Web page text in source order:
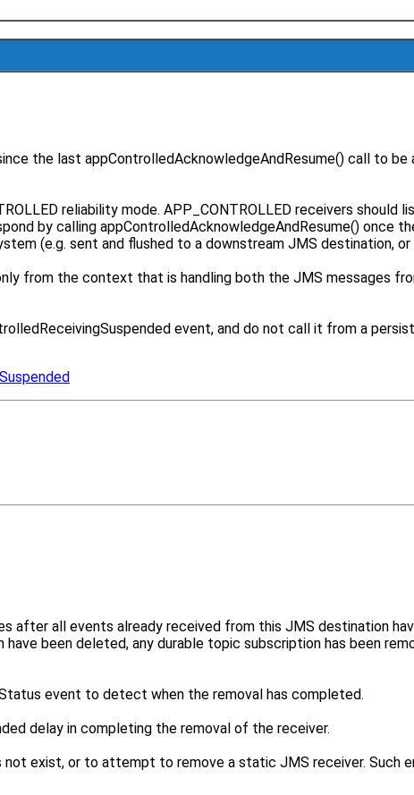
the last appControlledAcknowledgeAndResume() call to
reliability mode. APP_CONTROLLED receivers
by calling appControlledAcknowledgeAndResume() once
(e.g. sent and flushed to a downstream JMS destination,
from the context that is handling both the JMS messages
event, and do not call it from a
after all events already received from this JMS destination
been deleted, any durable topic subscription has been
event to detect when the removal has completed.
delay in completing the removal of the receiver.
exist, or to attempt to remove a static JMS receiver. Such